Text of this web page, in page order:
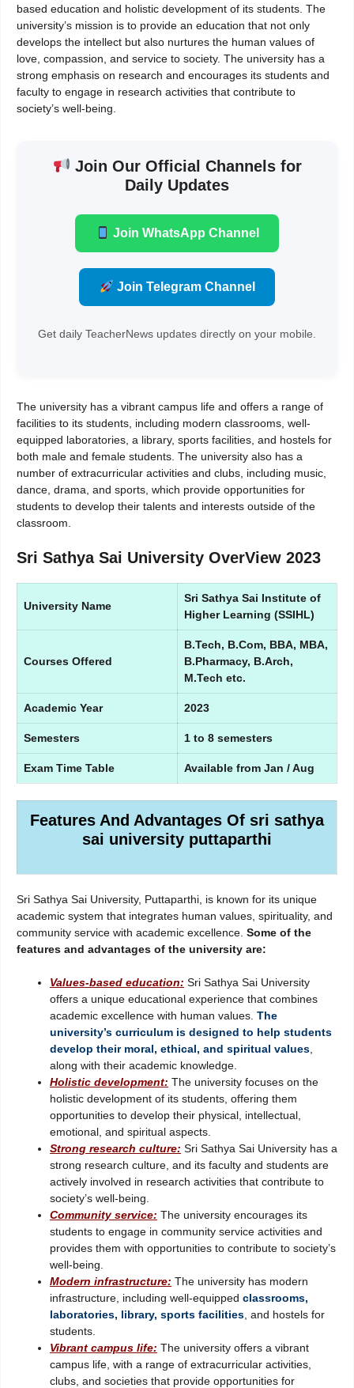
based education and holistic development of its students. The
university’s mission is to provide an education that not only
develops the intellect but also nurtures the human values of
love, compassion, and service to society. The university has a
strong emphasis on research and encourages its students and
faculty to engage in research activities that contribute to
society’s well-being.
Join Our Official Channels for
Daily Updates
Join WhatsApp Channel
Join Telegram Channel
Get daily TeacherNews updates directly on your mobile.
The university has a vibrant campus life and offers a range of
facilities to its students, including modern classrooms, well-
equipped laboratories, a library, sports facilities, and hostels for
both male and female students. The university also has a
number of extracurricular activities and clubs, including music,
dance, drama, and sports, which provide opportunities for
students to develop their talents and interests outside of the
classroom.
Sri Sathya Sai University OverView 2023
University Name
Sri Sathya Sai Institute of
Higher Learning (SSIHL)
Courses Offered
B.Tech, B.Com, BBA, MBA,
B.Pharmacy, B.Arch,
M.Tech etc.
Academic Year 2023
Semesters 1 to 8 semesters
Exam Time Table Available from Jan / Aug
Features And Advantages Of sri sathya
sai university puttaparthi
Sri Sathya Sai University, Puttaparthi, is known for its unique
academic system that integrates human values, spirituality, and
community service with academic excellence. Some of the
features and advantages of the university are:
Values-based education: Sri Sathya Sai University
offers a unique educational experience that combines
academic excellence with human values. The
university’s curriculum is designed to help students
develop their moral, ethical, and spiritual values,
along with their academic knowledge.
Holistic development: The university focuses on the
holistic development of its students, offering them
opportunities to develop their physical, intellectual,
emotional, and spiritual aspects.
Strong research culture: Sri Sathya Sai University has a
strong research culture, and its faculty and students are
actively involved in research activities that contribute to
society’s well-being.
Community service: The university encourages its
students to engage in community service activities and
provides them with opportunities to contribute to society’s
well-being.
Modern infrastructure: The university has modern
infrastructure, including well-equipped classrooms,
laboratories, library, sports facilities, and hostels for
students.
Vibrant campus life: The university offers a vibrant
campus life, with a range of extracurricular activities,
clubs, and societies that provide opportunities for